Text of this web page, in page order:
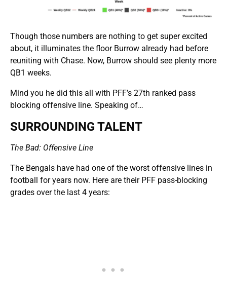
Though those numbers are nothing to get super excited
about, it illuminates the floor Burrow already had before
reuniting with Chase. Now, Burrow should see plenty more
QB1 weeks.
Mind you he did this all with PFF’s 27th ranked pass
blocking offensive line. Speaking of…
SURROUNDING TALENT
The Bad: Offensive Line
The Bengals have had one of the worst offensive lines in
football for years now. Here are their PFF pass-blocking
grades over the last 4 years: